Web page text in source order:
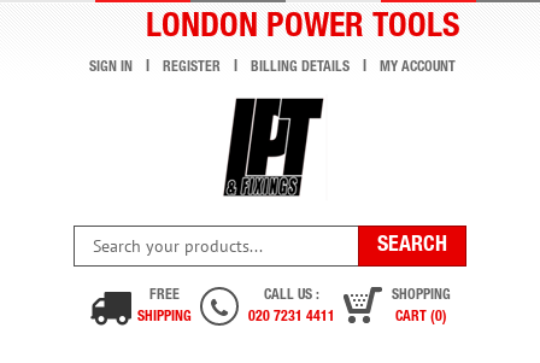
LONDON POWER TOOLS
SIGN IN REGISTER BILLING DETAILS MY ACCOUNT
FREE
SHIPPING
CALL US :
020 7231 4411
SHOPPING
CART (0)